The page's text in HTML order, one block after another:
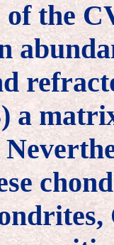
of the
a